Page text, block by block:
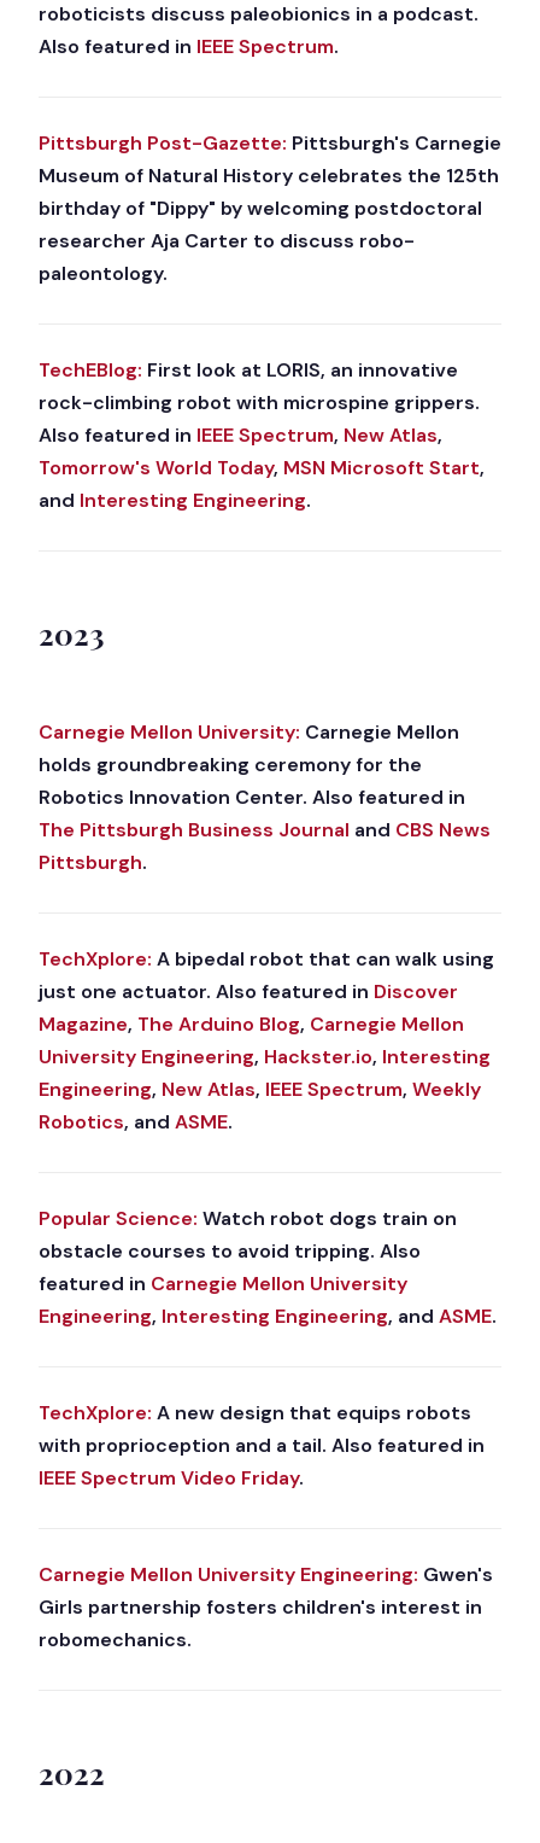
roboticists discuss paleobionics in a podcast.
Also featured in IEEE Spectrum.
Pittsburgh Post-Gazette: Pittsburgh's Carnegie
Museum of Natural History celebrates the 125th
birthday of "Dippy" by welcoming postdoctoral
researcher Aja Carter to discuss robo-
paleontology.
TechEBlog: First look at LORIS, an innovative
rock-climbing robot with microspine grippers.
Also featured in IEEE Spectrum, New Atlas,
Tomorrow's World Today, MSN Microsoft Start,
and Interesting Engineering.
2023
Carnegie Mellon University: Carnegie Mellon
holds groundbreaking ceremony for the
Robotics Innovation Center. Also featured in
The Pittsburgh Business Journal and CBS News
Pittsburgh.
TechXplore: A bipedal robot that can walk using
just one actuator. Also featured in Discover
Magazine, The Arduino Blog, Carnegie Mellon
University Engineering, Hackster.io, Interesting
Engineering, New Atlas, IEEE Spectrum, Weekly
Robotics, and ASME.
Popular Science: Watch robot dogs train on
obstacle courses to avoid tripping. Also
featured in Carnegie Mellon University
Engineering, Interesting Engineering, and ASME.
TechXplore: A new design that equips robots
with proprioception and a tail. Also featured in
IEEE Spectrum Video Friday.
Carnegie Mellon University Engineering: Gwen's
Girls partnership fosters children's interest in
robomechanics.
2022